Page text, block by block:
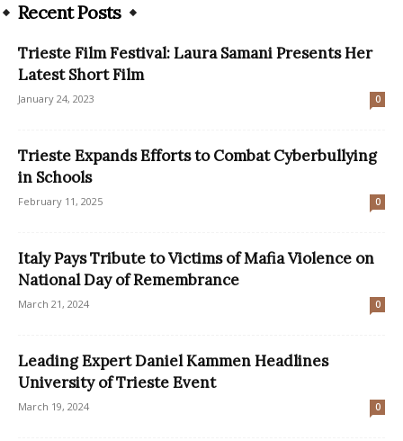
Recent Posts
Trieste Film Festival: Laura Samani Presents Her
Latest Short Film
January 24, 2023 0
Trieste Expands Efforts to Combat Cyberbullying
in Schools
February 11, 2025 0
Italy Pays Tribute to Victims of Mafia Violence on
National Day of Remembrance
March 21, 2024 0
Leading Expert Daniel Kammen Headlines
University of Trieste Event
March 19, 2024 0